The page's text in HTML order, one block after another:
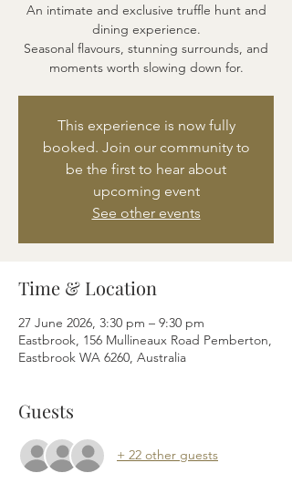
An intimate and exclusive truffle hunt and
dining experience.
Seasonal flavours, stunning surrounds, and
moments worth slowing down for.
This experience is now fully
booked. Join our community to
be the first to hear about
upcoming event
See other events
Time & Location
27 June 2026, 3:30 pm – 9:30 pm
Eastbrook, 156 Mullineaux Road Pemberton,
Eastbrook WA 6260, Australia
Guests
+ 22 other guests